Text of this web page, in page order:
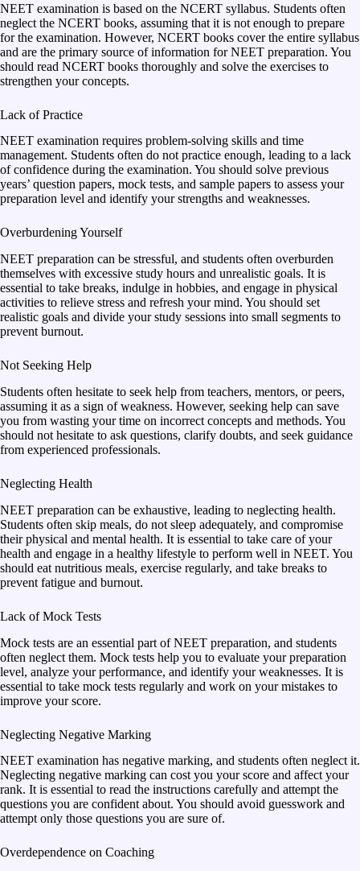
NEET examination is based on the NCERT syllabus. Students often
neglect the NCERT books, assuming that it is not enough to prepare
for the examination. However, NCERT books cover the entire syllabus
and are the primary source of information for NEET preparation. You
should read NCERT books thoroughly and solve the exercises to
strengthen your concepts.
Lack of Practice
NEET examination requires problem-solving skills and time
management. Students often do not practice enough, leading to a lack
of confidence during the examination. You should solve previous
years’ question papers, mock tests, and sample papers to assess your
preparation level and identify your strengths and weaknesses.
Overburdening Yourself
NEET preparation can be stressful, and students often overburden
themselves with excessive study hours and unrealistic goals. It is
essential to take breaks, indulge in hobbies, and engage in physical
activities to relieve stress and refresh your mind. You should set
realistic goals and divide your study sessions into small segments to
prevent burnout.
Not Seeking Help
Students often hesitate to seek help from teachers, mentors, or peers,
assuming it as a sign of weakness. However, seeking help can save
you from wasting your time on incorrect concepts and methods. You
should not hesitate to ask questions, clarify doubts, and seek guidance
from experienced professionals.
Neglecting Health
NEET preparation can be exhaustive, leading to neglecting health.
Students often skip meals, do not sleep adequately, and compromise
their physical and mental health. It is essential to take care of your
health and engage in a healthy lifestyle to perform well in NEET. You
should eat nutritious meals, exercise regularly, and take breaks to
prevent fatigue and burnout.
Lack of Mock Tests
Mock tests are an essential part of NEET preparation, and students
often neglect them. Mock tests help you to evaluate your preparation
level, analyze your performance, and identify your weaknesses. It is
essential to take mock tests regularly and work on your mistakes to
improve your score.
Neglecting Negative Marking
NEET examination has negative marking, and students often neglect it.
Neglecting negative marking can cost you your score and affect your
rank. It is essential to read the instructions carefully and attempt the
questions you are confident about. You should avoid guesswork and
attempt only those questions you are sure of.
Overdependence on Coaching